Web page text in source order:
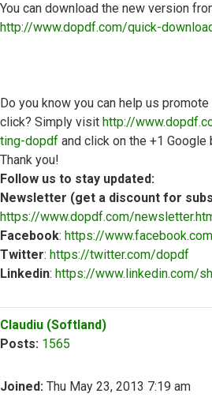
You can download the new version
http://www.dopdf.com/quick-
Do you know you can help us
click? Simply visit http://
ting-dopdf and click on the +1
Thank you!
Follow us to stay updated:
Newsletter (get a discount for
https://www.dopdf.com/
Facebook: https://
Twitter: https://twitter.com/dopdf
Linkedin: https://www.linkedin.com/
Claudiu (Softland)
Posts: 1565
Joined: Thu May 23, 2013 7:19 am